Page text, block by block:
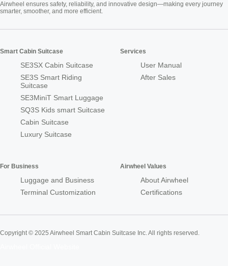
Airwheel ensures safety, reliability, and innovative design—making every journey
smarter, smoother, and more efficient.
Smart Cabin Suitcase
SE3SX Cabin Suitcase
SE3S Smart Riding
Suitcase
SE3MiniT Smart Luggage
SQ3S Kids smart Suitcase
Cabin Suitcase
Luxury Suitcase
Services
User Manual
After Sales
For Business
Luggage and Business
Terminal Customization
Airwheel Values
About Airwheel
Certifications
Copyright © 2025 Airwheel Smart Cabin Suitcase Inc. All rights reserved.